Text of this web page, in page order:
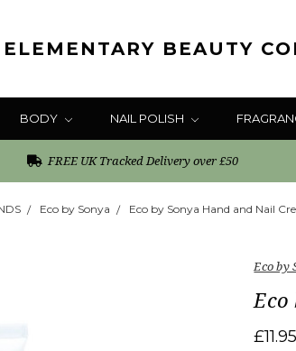
BEAUTY
BODY NAIL POLISH
FREE UK Tracked Delivery over £50
Eco by Sonya Eco by Sonya Hand and Nail
Eco by
£11.95